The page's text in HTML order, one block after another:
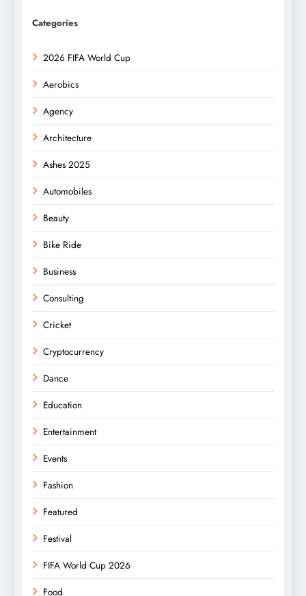
Categories
2026 FIFA World Cup
Aerobics
Agency
Architecture
Ashes 2025
Automobiles
Beauty
Bike Ride
Business
Consulting
Cricket
Cryptocurrency
Dance
Education
Entertainment
Events
Fashion
Featured
Festival
FIFA World Cup 2026
Food